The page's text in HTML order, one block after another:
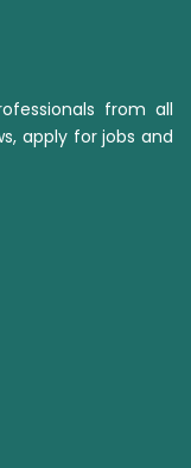
from all
apply for jobs and